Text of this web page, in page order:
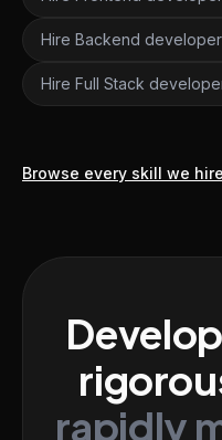
Hire Backend
Hire Full Stack
Browse every skill we
rapidly